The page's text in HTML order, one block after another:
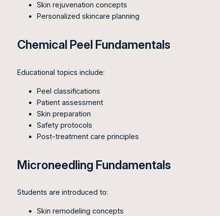
Skin rejuvenation concepts
Personalized skincare planning
Chemical Peel Fundamentals
Educational topics include:
Peel classifications
Patient assessment
Skin preparation
Safety protocols
Post-treatment care principles
Microneedling Fundamentals
Students are introduced to:
Skin remodeling concepts